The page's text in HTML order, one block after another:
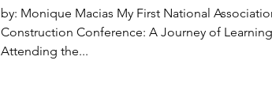
by: Monique Macias My First National
Construction Conference: A Journey of
Attending the...